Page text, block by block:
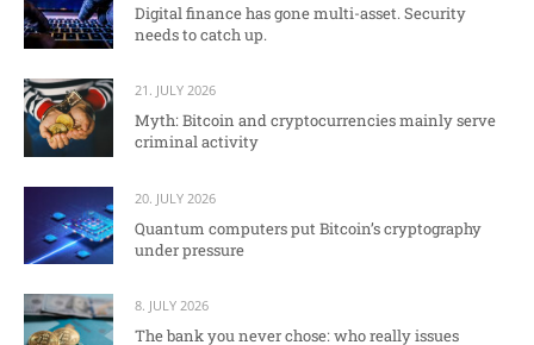
Digital finance has gone multi-asset. Security
needs to catch up.
21. JULY 2026
Myth: Bitcoin and cryptocurrencies mainly serve
criminal activity
20. JULY 2026
Quantum computers put Bitcoin’s cryptography
under pressure
8. JULY 2026
The bank you never chose: who really issues